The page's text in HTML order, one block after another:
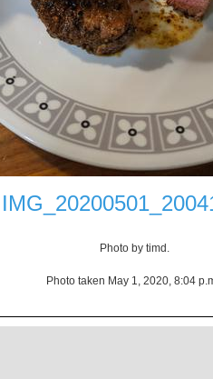
Photo by timd.
Photo taken May 1, 2020, 8:04